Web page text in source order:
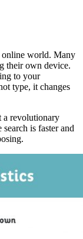
online world. Many
their own device.
to your
type, it changes
a revolutionary
is faster and